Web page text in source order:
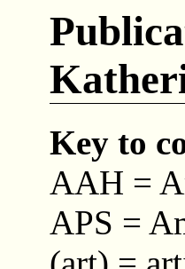
Key to
AAH =
APS =